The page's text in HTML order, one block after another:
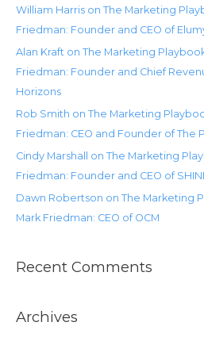
William Harris on The Marketing
Friedman: Founder and CEO of
Alan Kraft on The Marketing
Friedman: Founder and Chief
Horizons
Rob Smith on The Marketing
Friedman: CEO and Founder of The
Cindy Marshall on The Marketing
Friedman: Founder and CEO of
Dawn Robertson on The Marketing
Mark Friedman: CEO of OCM
Recent Comments
Archives